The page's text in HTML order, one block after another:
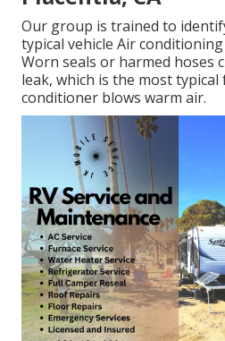
Our group is trained to
typical vehicle Air
Worn seals or harmed hoses
leak, which is the most
conditioner blows warm air.